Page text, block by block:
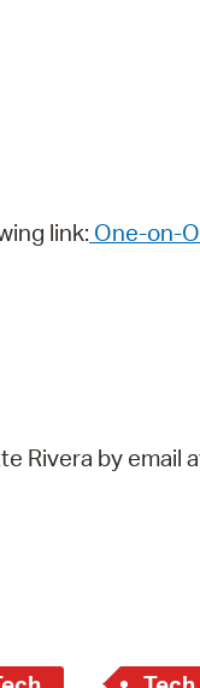
link: One-on-
Rivera by email